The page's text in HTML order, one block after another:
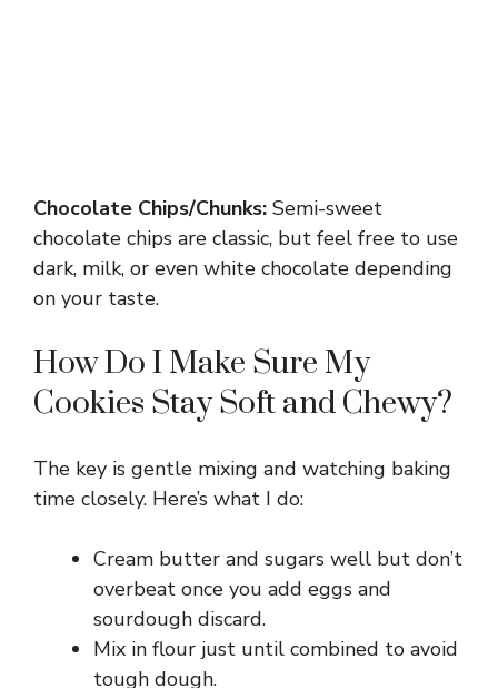
Chocolate Chips/Chunks: Semi-sweet
chocolate chips are classic, but feel free to use
dark, milk, or even white chocolate depending
on your taste.
How Do I Make Sure My
Cookies Stay Soft and Chewy?
The key is gentle mixing and watching baking
time closely. Here’s what I do:
Cream butter and sugars well but don’t
overbeat once you add eggs and
sourdough discard.
Mix in flour just until combined to avoid
tough dough.